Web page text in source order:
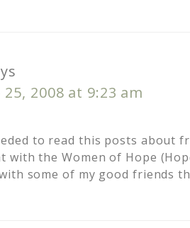
25, 2008 at 9:23 am
to read this posts about
with the Women of Hope
some of my good friends